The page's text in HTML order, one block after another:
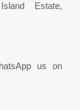
Estate,
us on